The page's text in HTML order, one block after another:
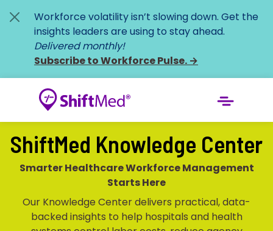
Workforce volatility isn’t slowing down. Get the
insights leaders are using to stay ahead.
Delivered monthly!
Subscribe to Workforce Pulse. →
ShiftMed Knowledge Center
Smarter Healthcare Workforce Management
Starts Here
Our Knowledge Center delivers practical, data-
backed insights to help hospitals and health